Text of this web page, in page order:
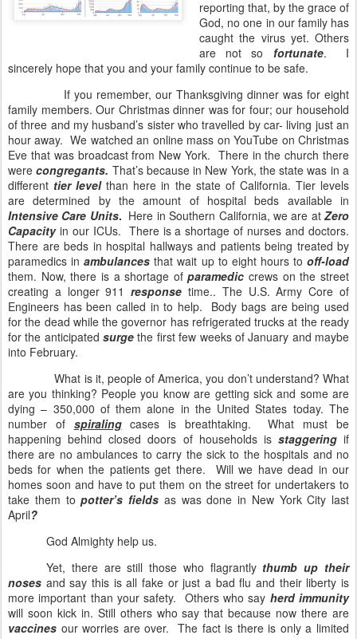
reporting that, by the grace of
God, no one in our family has
caught the virus yet. Others
are not so fortunate.
I
sincerely hope that you and your family continue to be safe.
If you remember, our Thanksgiving dinner was for eight
family members. Our Christmas dinner was for four; our household
of three and my husband’s sister who travelled by car- living just an
hour away. We watched an online mass on YouTube on Christmas
Eve that was broadcast from New York. There in the church there
werecongregants. That’s because in New York, the state was in a
different tier level than here in the state of California. Tier levels
are determined by the amount of hospital beds available in
Intensive Care Units. Here in Southern California, we are atZero
Capacity in our ICUs. There is a shortage of nurses and doctors.
There are beds in hospital hallways and patients being treated by
paramedics inambulancesthat wait up to eight hours tooff-load
them. Now, there is a shortage ofparamedic crews on the street
creating a longer 911response time.. The U.S. Army Core of
Engineers has been called in to help.
Body bags are being used
for the dead while the governor has refrigerated trucks at the ready
for the anticipatedsurge the first few weeks of January and maybe
into February.
What is it, people of America, you don’t understand? What
are you thinking? People you know are getting sick and some are
dying – 350,000 of them alone in the United States today. The
number of spiraling cases is breathtaking.
What must be
happening behind closed doors of households is staggeringif
there are no ambulances to carry the sick to the hospitals and no
beds for when the patients get there.
Will we have dead in our
homes soon and have to put them on the street for undertakers to
take them topotter’s fields as was done in New York City last
April?
God Almighty help us.
Yet, there are still those who flagrantly thumb up their
noses and say this is all fake or just a bad flu and their liberty is
more important than your safety. Others who say herd immunity
will soon kick in. Still others who say that because now there are
vaccines our worries are over.
The fact is there is only a limited